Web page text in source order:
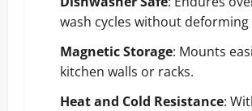
wash cycles without
Magnetic Storage: Mounts
kitchen walls or racks.
Heat and Cold Resistance: